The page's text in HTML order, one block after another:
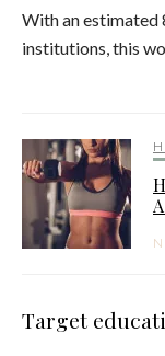
With an estimated
institutions, this
Target